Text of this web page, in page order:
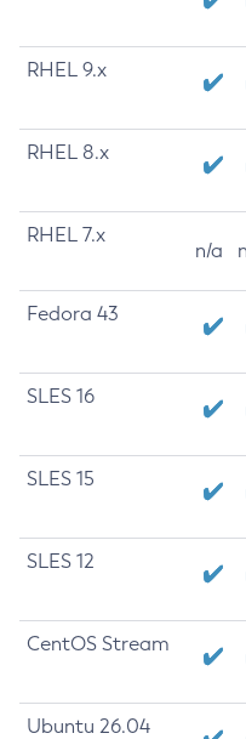
RHEL 9.x
RHEL 8.x
RHEL 7.x
n/a
Fedora 43
SLES 16
SLES 15
SLES 12
CentOS Stream
Ubuntu 26.04